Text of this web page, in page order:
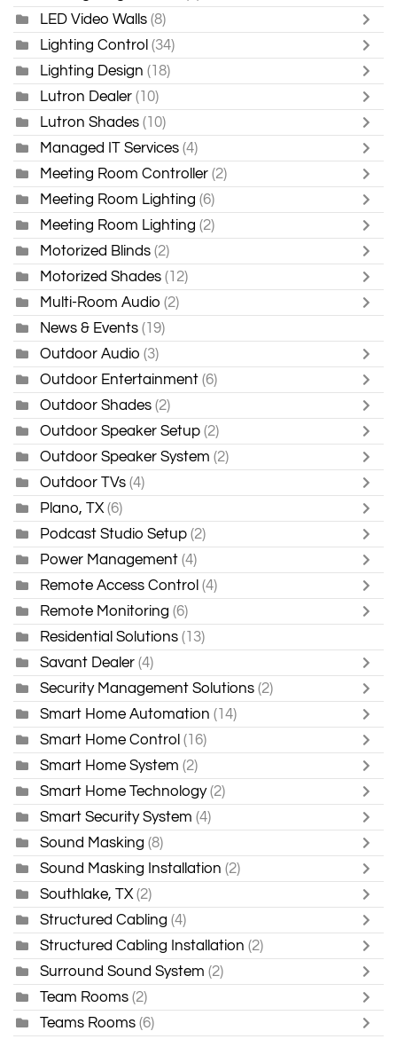
LED Video Walls (8)
Lighting Control (34)
Lighting Design (18)
Lutron Dealer (10)
Lutron Shades (10)
Managed IT Services (4)
Meeting Room Controller (2)
Meeting Room Lighting (6)
Meeting Room Lighting (2)
Motorized Blinds (2)
Motorized Shades (12)
Multi-Room Audio (2)
News & Events (19)
Outdoor Audio (3)
Outdoor Entertainment (6)
Outdoor Shades (2)
Outdoor Speaker Setup (2)
Outdoor Speaker System (2)
Outdoor TVs (4)
Plano, TX (6)
Podcast Studio Setup (2)
Power Management (4)
Remote Access Control (4)
Remote Monitoring (6)
Residential Solutions (13)
Savant Dealer (4)
Security Management Solutions (2)
Smart Home Automation (14)
Smart Home Control (16)
Smart Home System (2)
Smart Home Technology (2)
Smart Security System (4)
Sound Masking (8)
Sound Masking Installation (2)
Southlake, TX (2)
Structured Cabling (4)
Structured Cabling Installation (2)
Surround Sound System (2)
Team Rooms (2)
Teams Rooms (6)